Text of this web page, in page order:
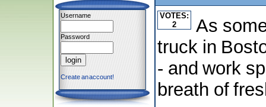
Username
Password
Create an account!
VOTES:
2
As
truck in
- and work
breath of